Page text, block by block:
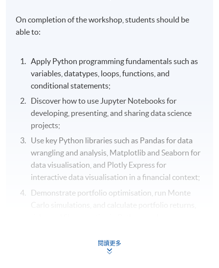
On completion of the workshop, students should be
able to:
Apply Python programming fundamentals such as
variables, datatypes, loops, functions, and
conditional statements;
Discover how to use Jupyter Notebooks for
developing, presenting, and sharing data science
projects;
Use key Python libraries such as Pandas for data
wrangling and analysis, Matplotlib and Seaborn for
data visualisation, and Plotly Express for
interactive data visualisation in a financial context;
Demonstrate portfolio optimisation, run Monte
Carlo simulations, and calculate portfolio returns,
Reader and Yahoo Finance API in Python.
閱讀更多